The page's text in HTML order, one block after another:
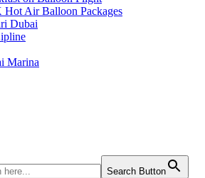
Air Balloon Packages
Dubai
Marina
Search Button